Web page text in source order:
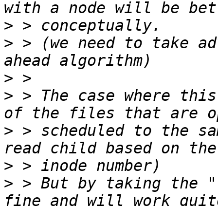
>
> > (we need to take
>
> > The case where
> > scheduled to the
>
> > But by taking the